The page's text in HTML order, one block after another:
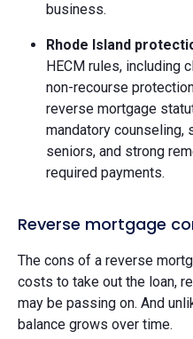
business.
Rhode Island
HECM rules, including
non-recourse
reverse mortgage
mandatory
seniors, and strong
required payments.
Reverse mortgage
The cons of a reverse
costs to take out the loan,
may be passing on. And
balance grows over time.